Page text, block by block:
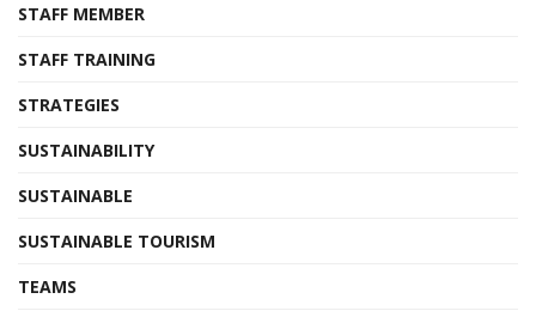
STAFF MEMBER
STAFF TRAINING
STRATEGIES
SUSTAINABILITY
SUSTAINABLE
SUSTAINABLE TOURISM
TEAMS